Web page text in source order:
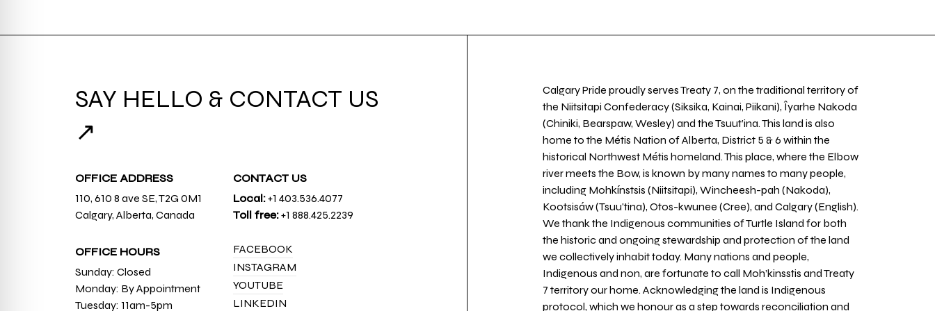
SAY HELLO & CONTACT US
↗
OFFICE ADDRESS
110, 610 8 ave SE, T2G 0M1
Calgary, Alberta, Canada
OFFICE HOURS
Sunday: Closed
Monday: By Appointment
Tuesday: 11am-5pm
CONTACT US
Local:+1 403.536.4077
Toll free:+1 888.425.2239
FACEBOOK
INSTAGRAM
YOUTUBE
LINKEDIN
Calgary Pride proudly serves Treaty 7, on the traditional territory of
the Niitsitapi Confederacy (Siksika, Kainai, Piikani), Îyarhe Nakoda
(Chiniki, Bearspaw, Wesley) and the Tsuut’ina. This land is also
home to the Métis Nation of Alberta, District 5 & 6 within the
historical Northwest Métis homeland. This place, where the Elbow
river meets the Bow, is known by many names to many people,
including Mohkínstsis (Niitsitapi), Wincheesh-pah (Nakoda),
Kootsisáw (Tsuu'tina), Otos-kwunee (Cree), and Calgary (English).
We thank the Indigenous communities of Turtle Island for both
the historic and ongoing stewardship and protection of the land
we collectively inhabit today. Many nations and people,
Indigenous and non, are fortunate to call Moh’kinsstis and Treaty
7 territory our home. Acknowledging the land is Indigenous
protocol, which we honour as a step towards reconciliation and